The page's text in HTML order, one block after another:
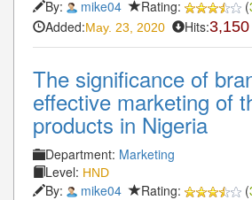
By: mike04 Rating: (
Added:May. 23, 2020 Hits:3,150
The significance of
effective marketing of
products in Nigeria
Department: Marketing
Level: HND
By: mike04 Rating: (